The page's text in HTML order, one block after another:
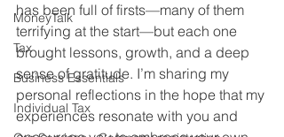
MoneyTalk
Tax
Business Essentials
Individual Tax
has been full of firsts—many of them
terrifying at the start—but each one
brought lessons, growth, and a deep
sense of gratitude. I’m sharing my
personal reflections in the hope that my
experiences resonate with you and